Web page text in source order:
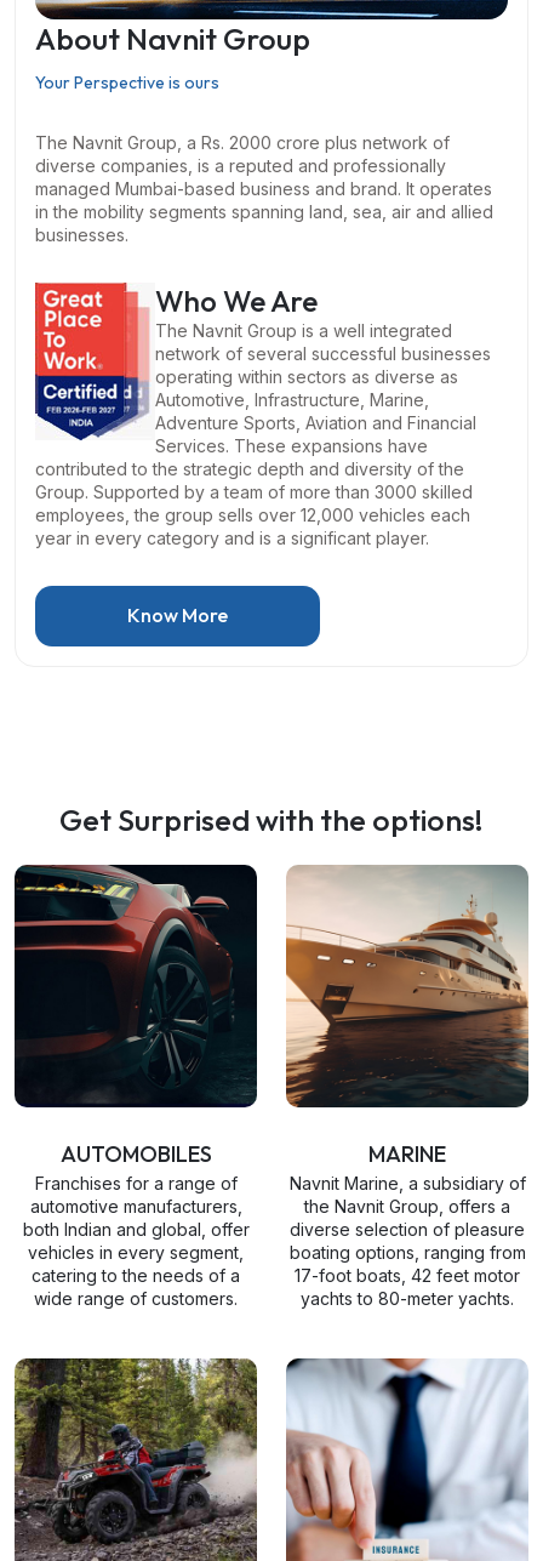
About Navnit Group
Your Perspective is ours
The Navnit Group, a Rs. 2000 crore plus network of
diverse companies, is a reputed and professionally
managed Mumbai-based business and brand. It operates
in the mobility segments spanning land, sea, air and allied
businesses.
Who We Are
The Navnit Group is a well integrated
network of several successful businesses
operating within sectors as diverse as
Automotive, Infrastructure, Marine,
Adventure Sports, Aviation and Financial
Services. These expansions have
contributed to the strategic depth and diversity of the
Group. Supported by a team of more than 3000 skilled
employees, the group sells over 12,000 vehicles each
year in every category and is a significant player.
Know More
Get Surprised with the options!
AUTOMOBILES
Franchises for a range of
automotive manufacturers,
both Indian and global, offer
vehicles in every segment,
catering to the needs of a
wide range of customers.
MARINE
Navnit Marine, a subsidiary of
the Navnit Group, offers a
diverse selection of pleasure
boating options, ranging from
17-foot boats, 42 feet motor
yachts to 80-meter yachts.